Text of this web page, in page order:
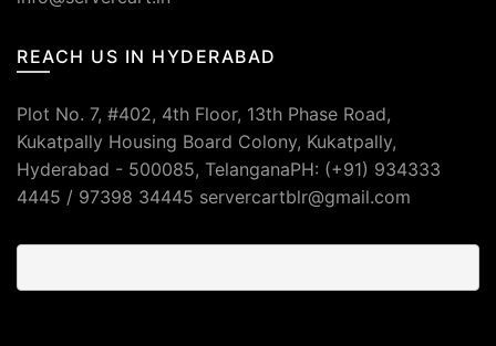
REACH US IN HYDERABAD
Plot No. 7, #402, 4th Floor, 13th Phase Road,
Kukatpally Housing Board Colony, Kukatpally,
Hyderabad - 500085, TelanganaPH: (+91) 934333
4445 / 97398 34445 servercartblr@gmail.com